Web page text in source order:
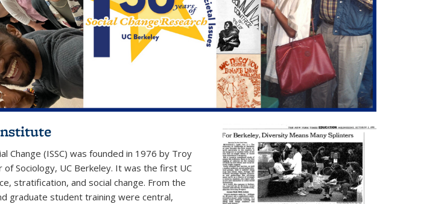
Change (ISSC) was founded in 1976 by Troy
of Sociology, UC Berkeley. It was the first UC
stratification, and social change. From the
graduate student training were central,